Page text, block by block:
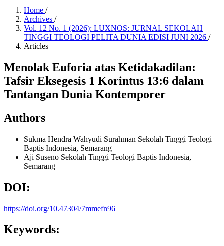
Home /
Archives /
Vol. 12 No. 1 (2026): LUXNOS: JURNAL SEKOLAH
TINGGI TEOLOGI PELITA DUNIA EDISI JUNI 2026 /
Articles
Menolak Euforia atas Ketidakadilan:
Tafsir Eksegesis 1 Korintus 13:6 dalam
Tantangan Dunia Kontemporer
Authors
Sukma Hendra Wahyudi Surahman Sekolah Tinggi Teologi
Baptis Indonesia, Semarang
Aji Suseno Sekolah Tinggi Teologi Baptis Indonesia,
Semarang
DOI:
https://doi.org/10.47304/7mmefn96
Keywords: